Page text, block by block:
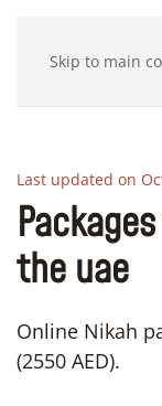
Skip to main
Last updated on
the uae
Online Nikah
(2550 AED).